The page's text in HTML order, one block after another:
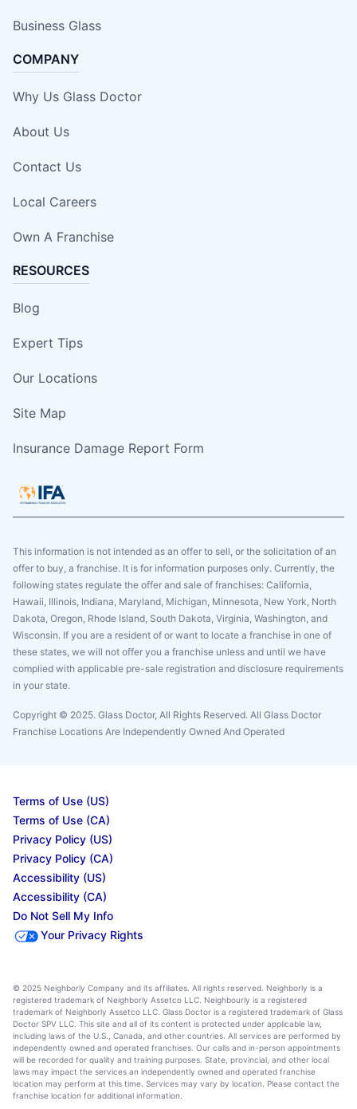
Business Glass
COMPANY
Why Us Glass Doctor
About Us
Contact Us
Local Careers
Own A Franchise
RESOURCES
Blog
Expert Tips
Our Locations
Site Map
Insurance Damage Report Form
This information is not intended as an offer to sell, or the solicitation of an
offer to buy, a franchise. It is for information purposes only. Currently, the
following states regulate the offer and sale of franchises: California,
Hawaii, Illinois, Indiana, Maryland, Michigan, Minnesota, New York, North
Dakota, Oregon, Rhode Island, South Dakota, Virginia, Washington, and
Wisconsin. If you are a resident of or want to locate a franchise in one of
these states, we will not offer you a franchise unless and until we have
complied with applicable pre-sale registration and disclosure requirements
in your state.
Copyright © 2025. Glass Doctor, All Rights Reserved. All Glass Doctor
Franchise Locations Are Independently Owned And Operated
Terms of Use (US)
Terms of Use (CA)
Privacy Policy (US)
Privacy Policy (CA)
Accessibility (US)
Accessibility (CA)
Do Not Sell My Info
Your Privacy Rights
© 2025 Neighborly Company and its affiliates. All rights reserved. Neighborly is a
registered trademark of Neighborly Assetco LLC. Neighbourly is a registered
trademark of Neighborly Assetco LLC. Glass Doctor is a registered trademark of Glass
Doctor SPV LLC. This site and all of its content is protected under applicable law,
including laws of the U.S., Canada, and other countries. All services are performed by
independently owned and operated franchises. Our calls and in-person appointments
will be recorded for quality and training purposes. State, provincial, and other local
laws may impact the services an independently owned and operated franchise
location may perform at this time. Services may vary by location. Please contact the
franchise location for additional information.